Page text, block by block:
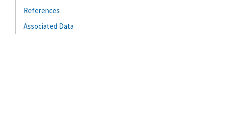
References
Associated Data